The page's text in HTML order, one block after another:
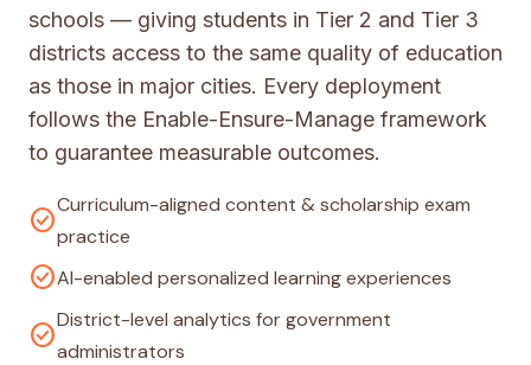
schools — giving students in Tier 2 and Tier 3
districts access to the same quality of education
as those in major cities. Every deployment
follows the Enable-Ensure-Manage framework
to guarantee measurable outcomes.
check_circleCurriculum-aligned content & scholarship exam
practice
check_circleAI-enabled personalized learning experiences
check_circleDistrict-level analytics for government
administrators